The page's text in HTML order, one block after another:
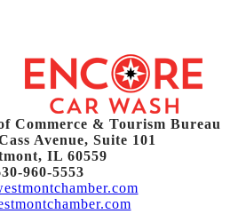
Commerce & Tourism Bureau
Avenue, Suite 101
IL 60559
960-5553